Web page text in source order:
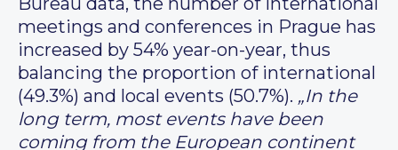
meetings and conferences in Prague has
increased by 54% year-on-year, thus
balancing the proportion of international
(49.3%) and local events (50.7%). „In the
long term, most events have been
coming from the European continent